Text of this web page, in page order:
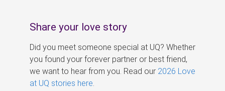
Share your love story
Did you meet someone special at UQ? Whether
you found your forever partner or best friend,
we want to hear from you. Read our 2026 Love
at UQ stories here